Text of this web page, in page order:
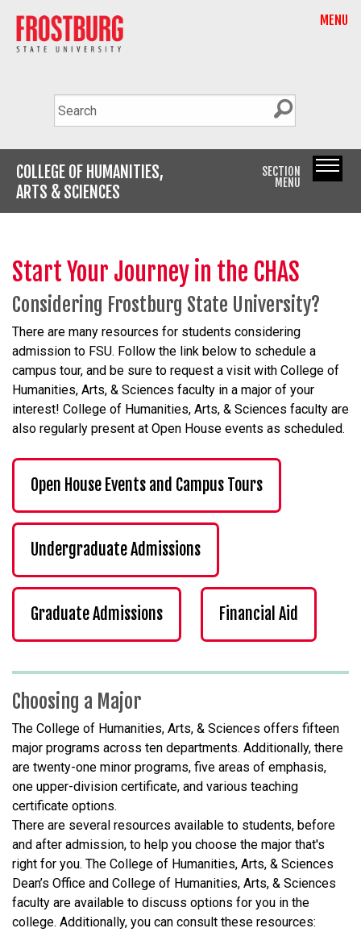
MENU
COLLEGE OF HUMANITIES,
ARTS & SCIENCES
SECTION
MENU
Start Your Journey in the CHAS
Considering Frostburg State University?
There are many resources for students considering
admission to FSU. Follow the link below to schedule a
campus tour, and be sure to request a visit with College of
Humanities, Arts, & Sciences faculty in a major of your
interest! College of Humanities, Arts, & Sciences faculty are
also regularly present at Open House events as scheduled.
Open House Events and Campus Tours
Undergraduate Admissions
Graduate Admissions Financial Aid
Choosing a Major
The College of Humanities, Arts, & Sciences offers fifteen
major programs across ten departments. Additionally, there
are twenty-one minor programs, five areas of emphasis,
one upper-division certificate, and various teaching
certificate options.
There are several resources available to students, before
and after admission, to help you choose the major that's
right for you. The College of Humanities, Arts, & Sciences
Dean’s Office and College of Humanities, Arts, & Sciences
faculty are available to discuss options for you in the
college. Additionally, you can consult these resources: